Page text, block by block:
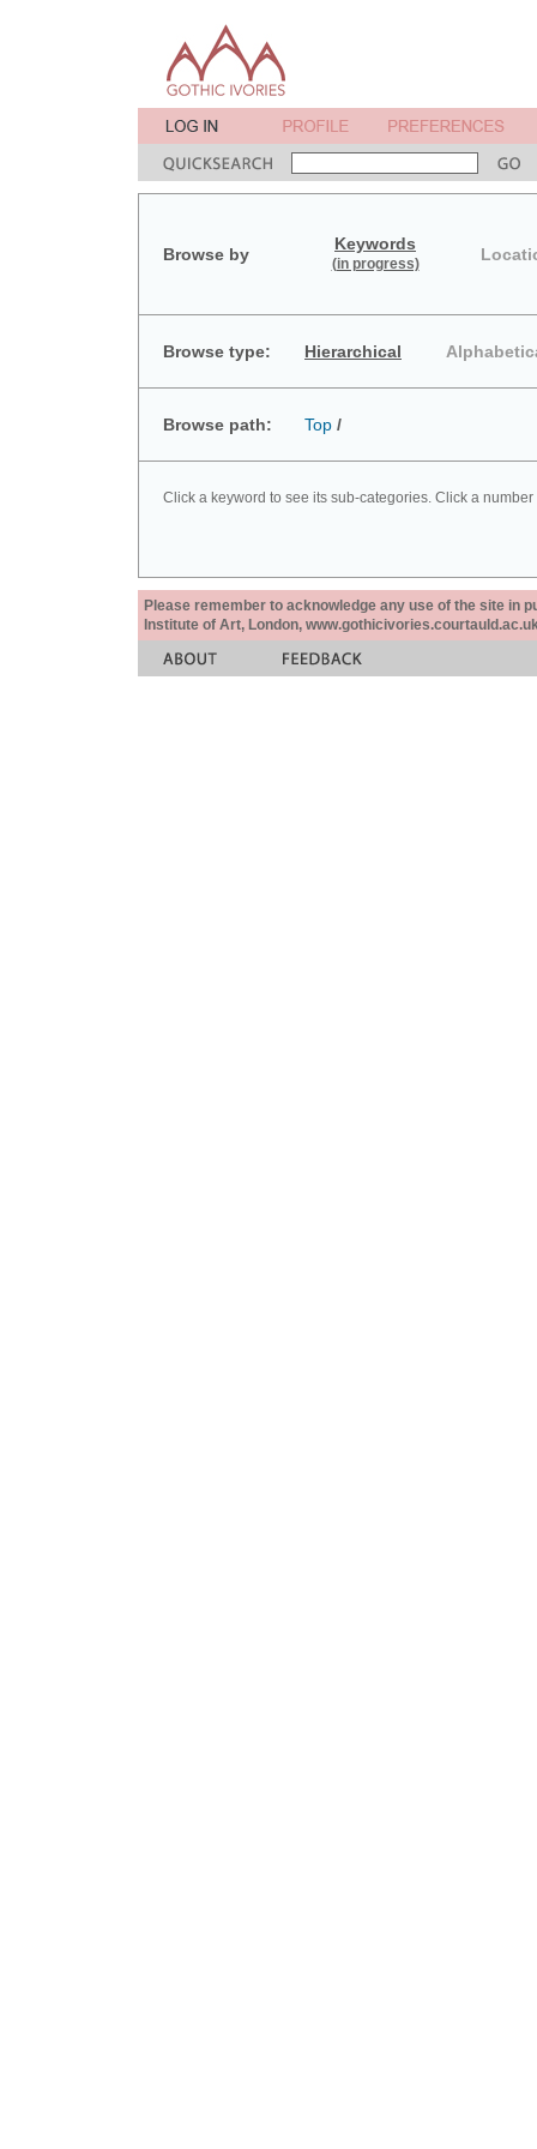
Browse by
Keywords
(in progress)
Browse type: Hierarchical
Browse path: Top /
Click a keyword to see its sub-categories. Click a
Please remember to acknowledge any use of the site in
Institute of Art, London,